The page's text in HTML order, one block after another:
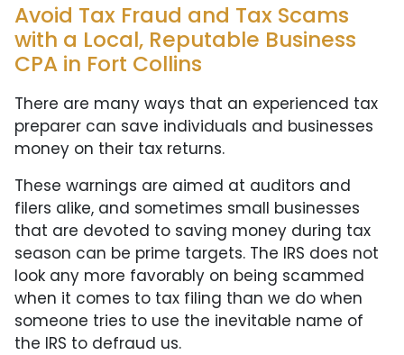
Avoid Tax Fraud and Tax Scams
with a Local, Reputable Business
CPA in Fort Collins
There are many ways that an experienced tax
preparer can save individuals and businesses
money on their tax returns.
These warnings are aimed at auditors and
filers alike, and sometimes small businesses
that are devoted to saving money during tax
season can be prime targets. The IRS does not
look any more favorably on being scammed
when it comes to tax filing than we do when
someone tries to use the inevitable name of
the IRS to defraud us.